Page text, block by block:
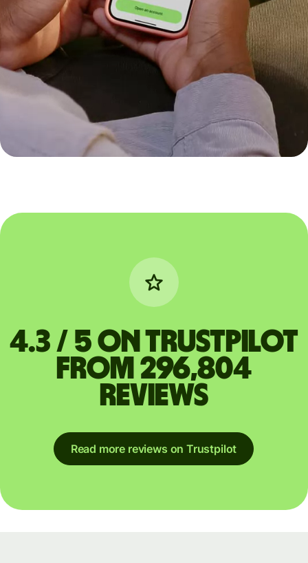
4.3 / 5 on Trustpilot
from 296,804
reviews
Read more reviews on Trustpilot